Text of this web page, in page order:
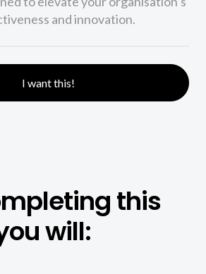
and innovation.
I want this!
this
will: